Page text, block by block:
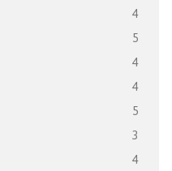
4
5
4
4
5
3
4